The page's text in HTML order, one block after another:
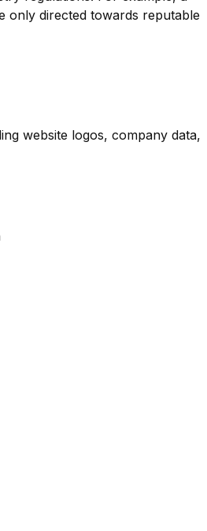
only directed towards reputable
website logos, company data,